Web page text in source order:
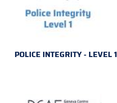
POLICE INTEGRITY - LEVEL 1